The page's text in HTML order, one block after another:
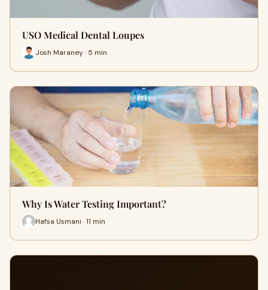
USO Medical Dental Loupes
Josh Maraney · 5 min
Why Is Water Testing Important?
Hafsa Usmani · 11 min